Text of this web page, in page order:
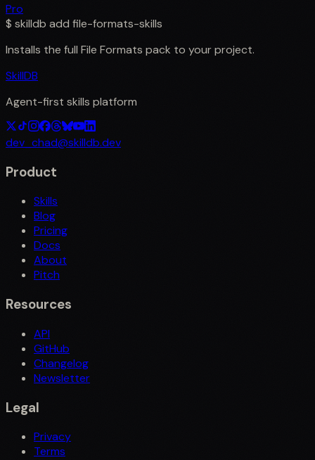
Pro
$ skilldb add file-formats-skills
Installs the full File Formats pack to your project.
SkillDB
Agent-first skills platform
dev_chad@skilldb.dev
Product
Skills
Blog
Pricing
Docs
About
Pitch
Resources
API
GitHub
Changelog
Newsletter
Legal
Privacy
Terms